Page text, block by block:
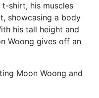
t-shirt, his muscles
showcasing a body
his tall height and
Woong gives off an
Moon Woong and